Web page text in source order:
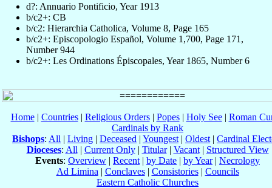
d?: Annuario Pontificio, Year 1913
b/c2+: CB
b/c2: Hierarchia Catholica, Volume 8, Page 165
b/c2+: Episcopologio Español, Volume 1,700, Page 171,
Number 944
b/c2+: Les Ordinations Épiscopales, Year 1865, Number 6
Home| Countries| Religious Orders| Popes| Holy See| Roman
Cardinals by Rank
Bishops: All | Living | Deceased | Youngest | Oldest | Cardinal
Dioceses: All | Current Only| Titular| Vacant| Structured View
Events: Overview | Recent | by Date | by Year| Necrology
Ad Limina | Conclaves| Consistories| Councils
Eastern Catholic Churches